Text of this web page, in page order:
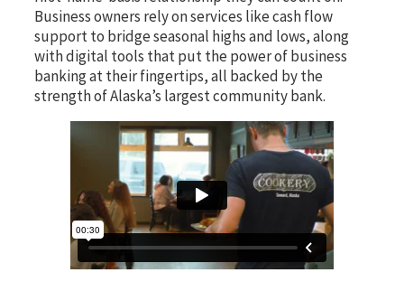
Business owners rely on services like cash flow
support to bridge seasonal highs and lows, along
with digital tools that put the power of business
banking at their fingertips, all backed by the
strength of Alaska’s largest community bank.